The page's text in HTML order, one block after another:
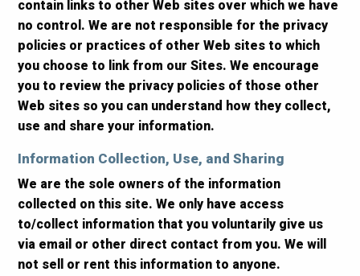
contain links to other Web sites over which we have
no control. We are not responsible for the privacy
policies or practices of other Web sites to which
you choose to link from our Sites. We encourage
you to review the privacy policies of those other
Web sites so you can understand how they collect,
use and share your information.
Information Collection, Use, and Sharing
We are the sole owners of the information
collected on this site. We only have access
to/collect information that you voluntarily give us
via email or other direct contact from you. We will
not sell or rent this information to anyone.